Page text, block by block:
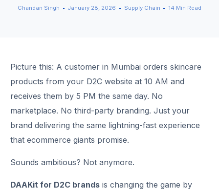
Chandan Singh January 28, 2026 Supply Chain 14 Min Read
Picture this: A customer in Mumbai orders skincare
products from your D2C website at 10 AM and
receives them by 5 PM the same day. No
marketplace. No third-party branding. Just your
brand delivering the same lightning-fast experience
that ecommerce giants promise.
Sounds ambitious? Not anymore.
DAAKit for D2C brands is changing the game by